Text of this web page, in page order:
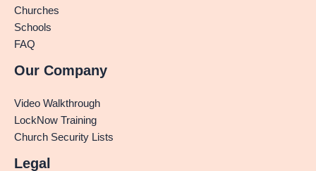
Churches
Schools
FAQ
Our Company
Video Walkthrough
LockNow Training
Church Security Lists
Legal